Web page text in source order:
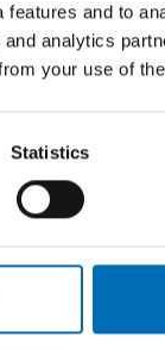
and to
analytics
your use of
Statistics
of the
a letter
of human
by the
to
accelerated
Social and
with an
drug policy
changes have